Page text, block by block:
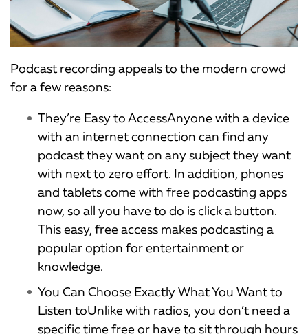
Podcast recording appeals to the modern crowd
for a few reasons:
They’re Easy to AccessAnyone with a device
with an internet connection can find any
podcast they want on any subject they want
with next to zero effort. In addition, phones
and tablets come with free podcasting apps
now, so all you have to do is click a button.
This easy, free access makes podcasting a
popular option for entertainment or
knowledge.
You Can Choose Exactly What You Want to
Listen toUnlike with radios, you don’t need a
specific time free or have to sit through hours